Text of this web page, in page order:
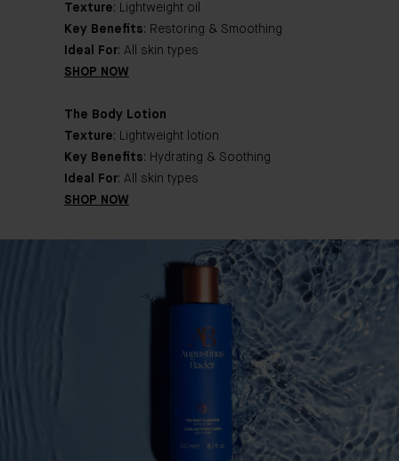
Texture: Lightweight oil
Key Benefits: Restoring & Smoothing
Ideal For: All skin types
SHOP NOW
The Body Lotion
Texture: Lightweight lotion
Key Benefits: Hydrating & Soothing
Ideal For: All skin types
SHOP NOW